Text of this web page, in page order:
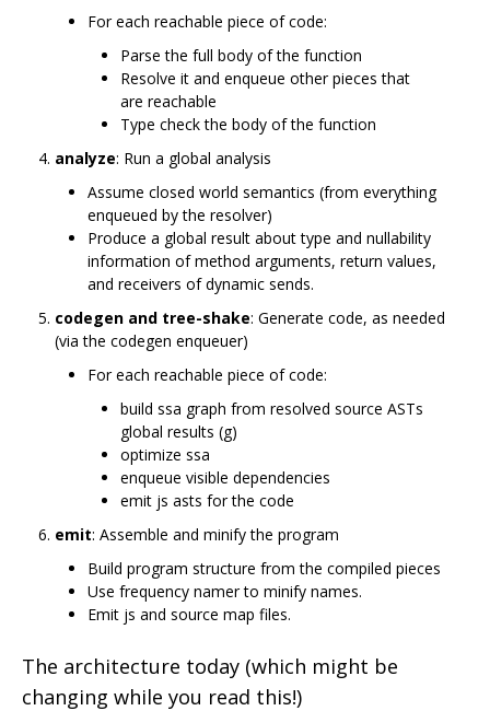
For each reachable piece of code:
Parse the full body of the function
Resolve it and enqueue other pieces that
are reachable
Type check the body of the function
analyze: Run a global analysis
Assume closed world semantics (from everything
enqueued by the resolver)
Produce a global result about type and nullability
information of method arguments, return values,
and receivers of dynamic sends.
codegen and tree-shake: Generate code, as needed
(via the codegen enqueuer)
For each reachable piece of code:
build ssa graph from resolved source ASTs
global results (g)
optimize ssa
enqueue visible dependencies
emit js asts for the code
emit: Assemble and minify the program
Build program structure from the compiled pieces
Use frequency namer to minify names.
Emit js and source map files.
The architecture today (which might be
changing while you read this!)